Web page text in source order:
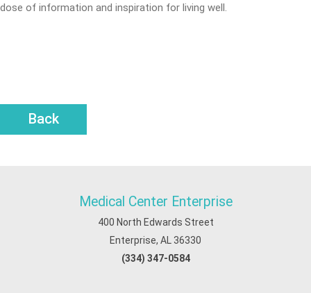
dose of information and inspiration for living well.
Back
Medical Center Enterprise
400 North Edwards Street
Enterprise, AL 36330
(334) 347-0584